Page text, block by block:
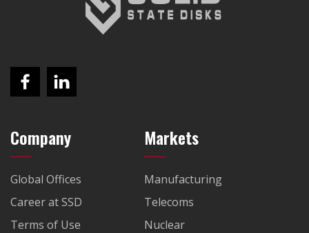
Company
Global Offices
Career at SSD
Terms of Use
Markets
Manufacturing
Telecoms
Nuclear